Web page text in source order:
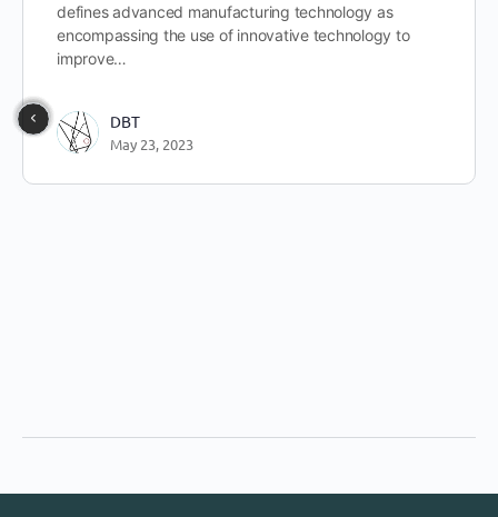
defines advanced manufacturing technology as
encompassing the use of innovative technology to
improve…
DBT
May 23, 2023